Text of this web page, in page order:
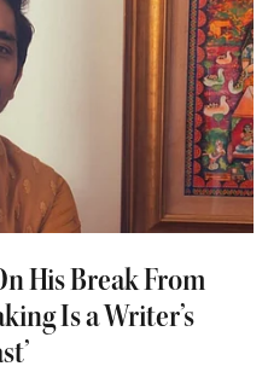
His Break From
Is a Writer’s